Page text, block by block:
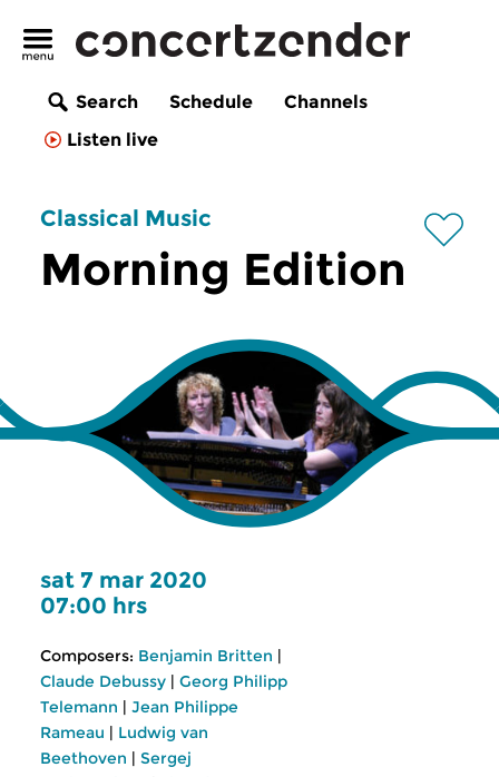
Search Schedule
Channels
Listen live
Classical Music
Morning Edition
sat 7 mar 2020
07:00 hrs
Composers: Benjamin Britten |
Claude Debussy | Georg Philipp
Telemann | Jean Philippe
Rameau | Ludwig van
Beethoven | Sergej